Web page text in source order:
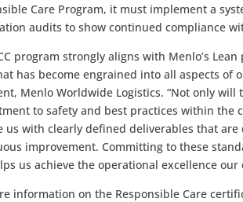
Care Program, it must implement a
audits to show continued compliance
program strongly aligns with Menlo’s
has become engrained into all aspects of
Menlo Worldwide Logistics. “Not only
to safety and best practices within the
us with clearly defined deliverables that
improvement. Committing to these
us achieve the operational excellence
information on the Responsible Care